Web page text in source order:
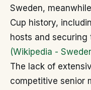
Sweden,
Cup history,
hosts and securing
(Wikipedia -
The lack of
competitive senior